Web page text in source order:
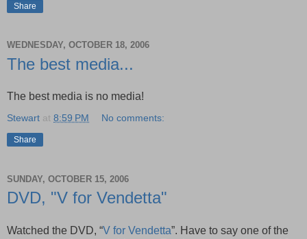
Share
WEDNESDAY, OCTOBER 18, 2006
The best media...
The best media is no media!
Stewart at 8:59 PM No comments:
Share
SUNDAY, OCTOBER 15, 2006
DVD, "V for Vendetta"
Watched the DVD, “V for Vendetta”. Have to say one of the